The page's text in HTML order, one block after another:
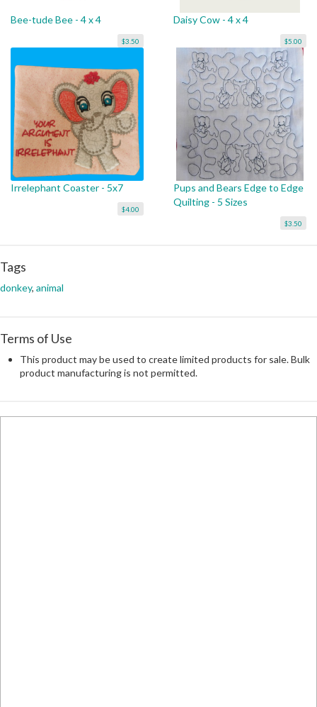
Bee-tude Bee - 4 x 4
$3.50
Daisy Cow - 4 x 4
$5.00
Irrelephant Coaster - 5x7
$4.00
Pups and Bears Edge to Edge
Quilting - 5 Sizes
$3.50
Tags
donkey, animal
Terms of Use
This product may be used to create limited products for sale. Bulk
product manufacturing is not permitted.